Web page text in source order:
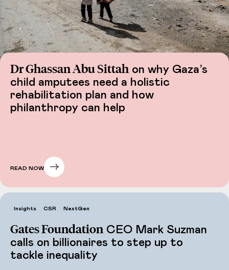
Dr Ghassan Abu Sittah on why Gaza’s
child amputees need a holistic
rehabilitation plan and how
philanthropy can help
READ NOW
Insights CSR NextGen
Gates Foundation CEO Mark Suzman
calls on billionaires to step up to
tackle inequality